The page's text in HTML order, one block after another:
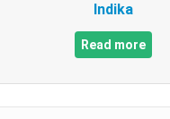
Indika
Read more